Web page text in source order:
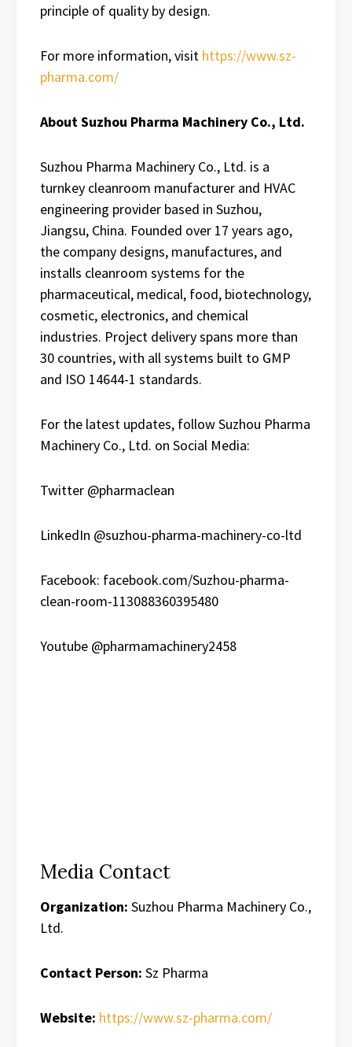
principle of quality by design.
For more information, visit https://www.sz-
pharma.com/
About Suzhou Pharma Machinery Co., Ltd.
Suzhou Pharma Machinery Co., Ltd. is a
turnkey cleanroom manufacturer and HVAC
engineering provider based in Suzhou,
Jiangsu, China. Founded over 17 years ago,
the company designs, manufactures, and
installs cleanroom systems for the
pharmaceutical, medical, food, biotechnology,
cosmetic, electronics, and chemical
industries. Project delivery spans more than
30 countries, with all systems built to GMP
and ISO 14644-1 standards.
For the latest updates, follow Suzhou Pharma
Machinery Co., Ltd. on Social Media:
Twitter @pharmaclean
LinkedIn @suzhou-pharma-machinery-co-ltd
Facebook: facebook.com/Suzhou-pharma-
clean-room-113088360395480
Youtube @pharmamachinery2458
Media Contact
Organization: Suzhou Pharma Machinery Co.,
Ltd.
Contact Person: Sz Pharma
Website: https://www.sz-pharma.com/